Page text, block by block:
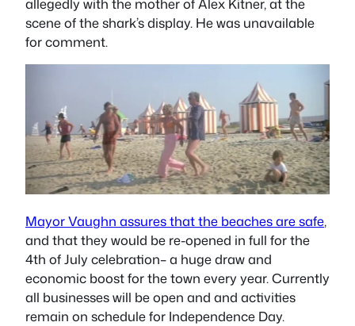
scene of the shark’s display. He was unavailable
for comment.
Mayor Vaughn assures that the beaches are safe,
and that they would be re-opened in full for the
4th of July celebration– a huge draw and
economic boost for the town every year. Currently
all businesses will be open and and activities
remain on schedule for Independence Day.